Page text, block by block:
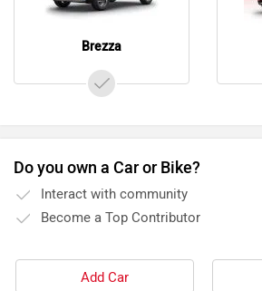
Brezza
Do you own a Car or Bike?
Interact with community
Become a Top Contributor
Add Car